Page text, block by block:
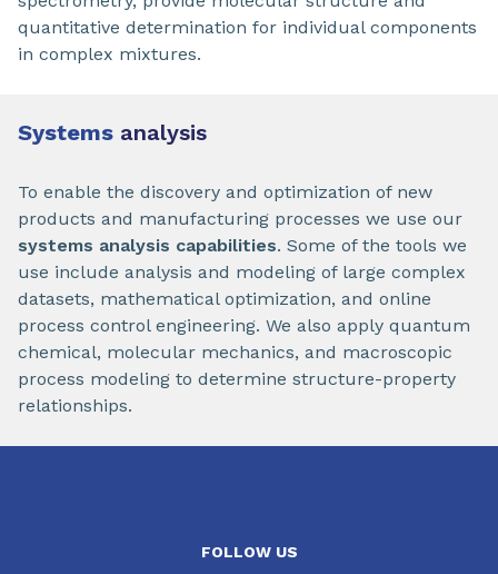
quantitative determination for individual components
in complex mixtures.
Systems analysis
To enable the discovery and optimization of new
products and manufacturing processes we use our
systems analysis capabilities. Some of the tools we
use include analysis and modeling of large complex
datasets, mathematical optimization, and online
process control engineering. We also apply quantum
chemical, molecular mechanics, and macroscopic
process modeling to determine structure-property
relationships.
FOLLOW US